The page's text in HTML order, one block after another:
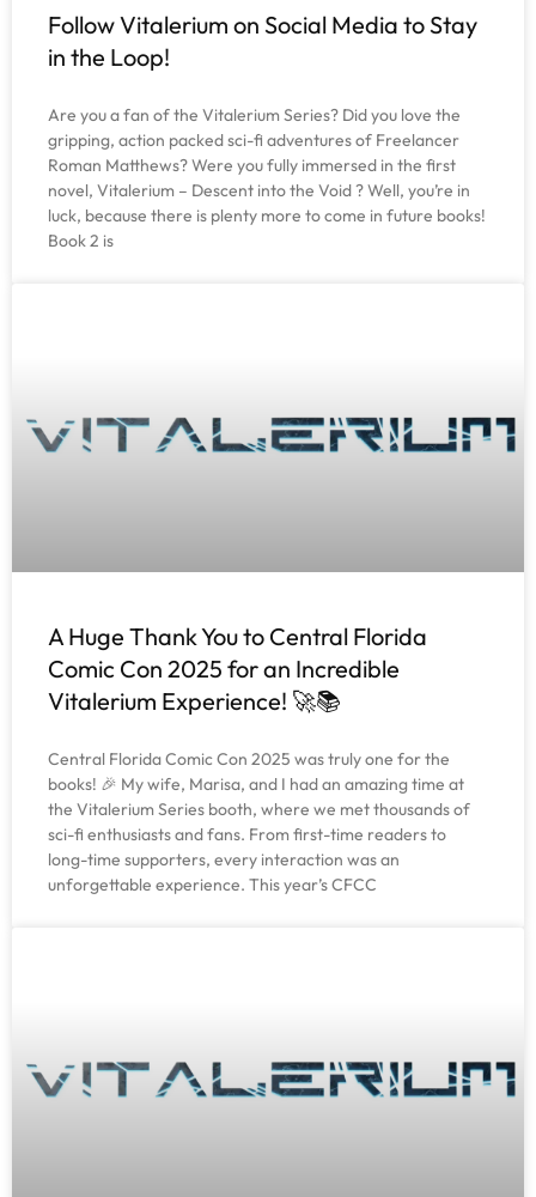
Follow Vitalerium on Social Media to Stay
in the Loop!
Are you a fan of the Vitalerium Series? Did you love the
gripping, action packed sci-fi adventures of Freelancer
Roman Matthews? Were you fully immersed in the first
novel, Vitalerium – Descent into the Void ? Well, you’re in
luck, because there is plenty more to come in future books!
Book 2 is
A Huge Thank You to Central Florida
Comic Con 2025 for an Incredible
Vitalerium Experience! 🚀📚
Central Florida Comic Con 2025 was truly one for the
books! 🎉 My wife, Marisa, and I had an amazing time at
the Vitalerium Series booth, where we met thousands of
sci-fi enthusiasts and fans. From first-time readers to
long-time supporters, every interaction was an
unforgettable experience. This year’s CFCC